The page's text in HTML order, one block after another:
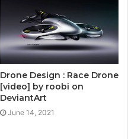
Drone Design : Race Drone
[video] by roobi on
DeviantArt
June 14, 2021